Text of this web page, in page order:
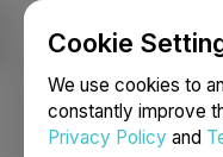
Cookie
We use cookies to
constantly improve
Privacy Policy and
Login